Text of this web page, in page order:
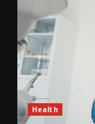
Health